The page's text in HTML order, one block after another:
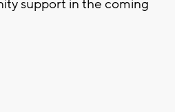
support in the coming